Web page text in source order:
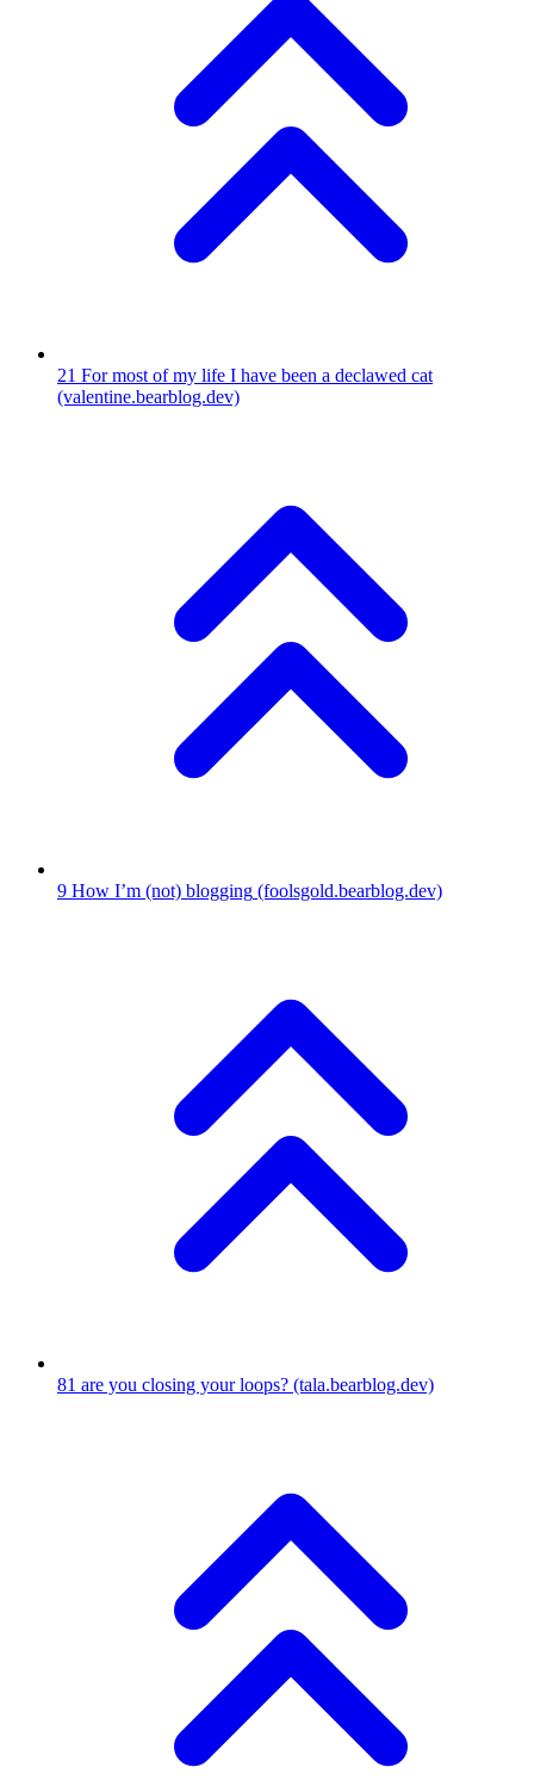
21 For most of my life I have been a declawed cat
(valentine.bearblog.dev)
9 How I’m (not) blogging (foolsgold.bearblog.dev)
81 are you closing your loops? (tala.bearblog.dev)